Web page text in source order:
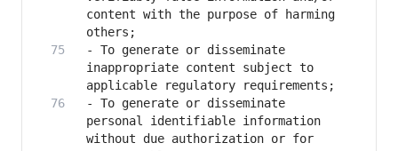
content with the purpose of harming
- To generate or disseminate
inappropriate content subject to
- To generate or disseminate
personal identifiable information
without due authorization or for